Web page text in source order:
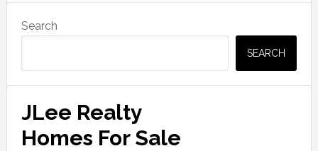
Sidebar
Search
SEARCH
JLee Realty
Homes For Sale